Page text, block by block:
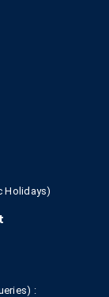
Holidays)
: